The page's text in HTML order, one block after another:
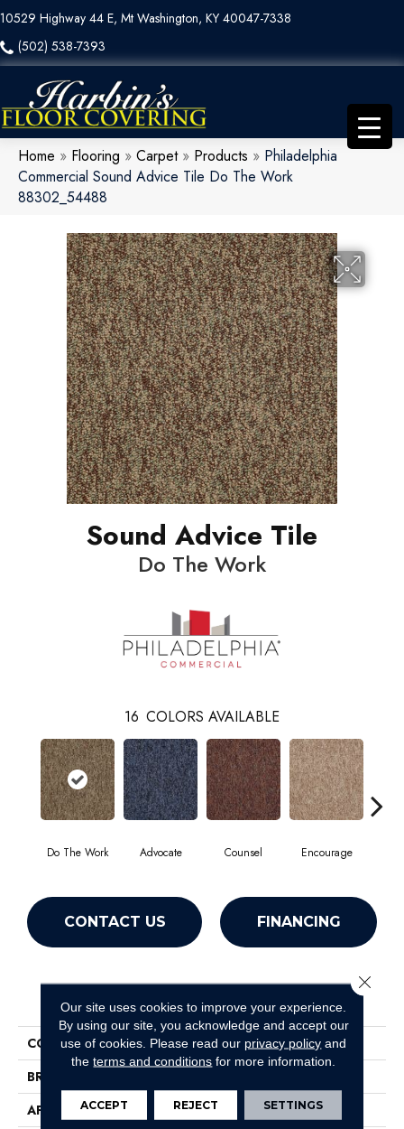
10529 Highway 44 E, Mt Washington, KY 40047-7338
(502) 538-7393
Home » Flooring » Carpet» Products » Philadelphia
Commercial Sound Advice Tile Do The Work
88302_54488
Sound Advice Tile
Do The Work
16 COLORS AVAILABLE
Do The Work Advocate Counsel Encourage
CONTACT US FINANCING
PRODUCT ATTRIBUTES
COLLECTION
Sound Advice Tile
BRAND
APPLICATION
Commercial
Our site uses cookies to improve your experience.
By using our site, you acknowledge and accept our
use of cookies. Please read our privacy policy and
theterms and conditions for more information.
ACCEPT REJECT SETTINGS
Close